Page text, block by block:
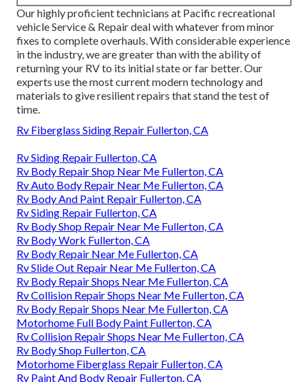
Our highly proficient technicians at Pacific recreational
vehicle Service & Repair deal with whatever from minor
fixes to complete overhauls. With considerable experience
in the industry, we are greater than with the ability of
returning your RV to its initial state or far better. Our
experts use the most current modern technology and
materials to give resilient repairs that stand the test of
time.
Rv Fiberglass Siding Repair Fullerton, CA
Rv Siding Repair Fullerton, CA
Rv Body Repair Shop Near Me Fullerton, CA
Rv Auto Body Repair Near Me Fullerton, CA
Rv Body And Paint Repair Fullerton, CA
Rv Siding Repair Fullerton, CA
Rv Body Shop Repair Near Me Fullerton, CA
Rv Body Work Fullerton, CA
Rv Body Repair Near Me Fullerton, CA
Rv Slide Out Repair Near Me Fullerton, CA
Rv Body Repair Shops Near Me Fullerton, CA
Rv Collision Repair Shops Near Me Fullerton, CA
Rv Body Repair Shops Near Me Fullerton, CA
Motorhome Full Body Paint Fullerton, CA
Rv Collision Repair Shops Near Me Fullerton, CA
Rv Body Shop Fullerton, CA
Motorhome Fiberglass Repair Fullerton, CA
Rv Paint And Body Repair Fullerton, CA